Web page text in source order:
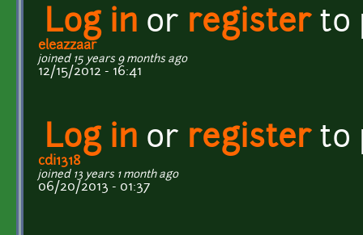
Log in or registerto
eleazzaar
joined 15 years 9 months ago
12/15/2012 - 16:41
Log in or registerto
cdi1318
joined 13 years 1 month ago
06/20/2013 - 01:37